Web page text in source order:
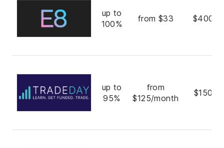
up to
100%
from $33
up to
95%
from
$125/month